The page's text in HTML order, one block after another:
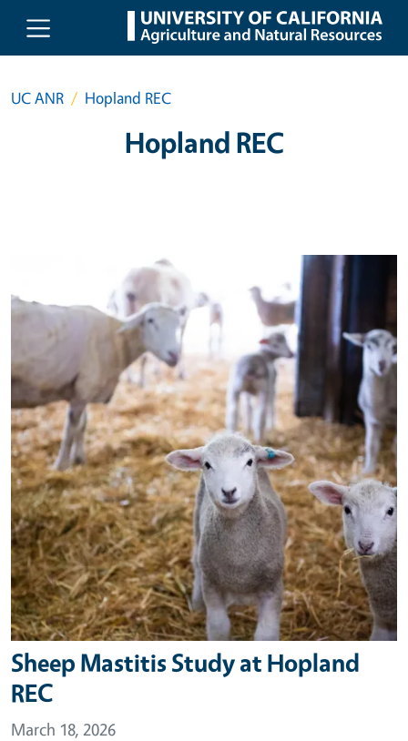
Skip to main content
UC ANR Hopland REC
Hopland REC
Sheep Mastitis Study at Hopland
REC
March 18, 2026